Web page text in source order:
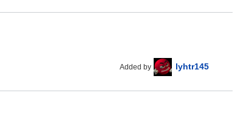
Added by lyhtr145